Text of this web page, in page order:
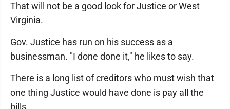
That will not be a good look for Justice or West
Virginia.
Gov. Justice has run on his success as a
businessman. "I done done it," he likes to say.
There is a long list of creditors who must wish that
one thing Justice would have done is pay all the
bills.